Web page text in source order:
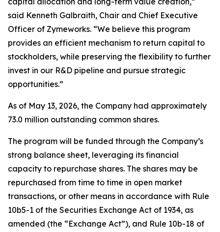
said Kenneth Galbraith, Chair and Chief Executive
Officer of Zymeworks. “We believe this program
provides an efficient mechanism to return capital to
stockholders, while preserving the flexibility to further
invest in our R&D pipeline and pursue strategic
opportunities.”
As of May 13, 2026, the Company had approximately
73.0 million outstanding common shares.
The program will be funded through the Company’s
strong balance sheet, leveraging its financial
capacity to repurchase shares. The shares may be
repurchased from time to time in open market
transactions, or other means in accordance with Rule
10b5-1 of the Securities Exchange Act of 1934, as
amended (the “Exchange Act”), and Rule 10b-18 of